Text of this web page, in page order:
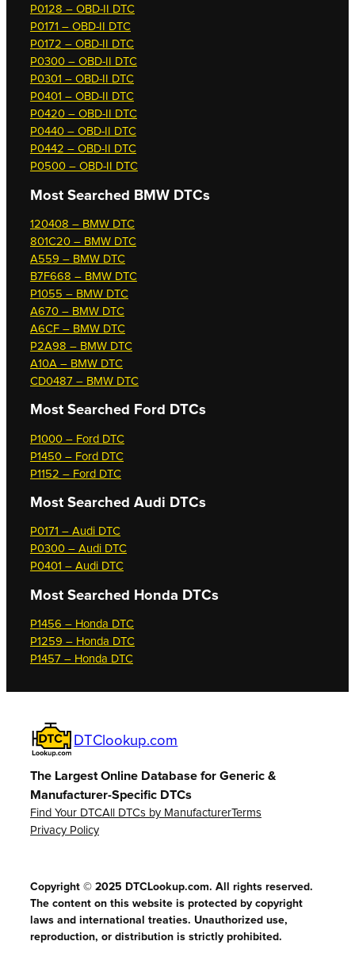
P0128 – OBD-II DTC
P0171 – OBD-II DTC
P0172 – OBD-II DTC
P0300 – OBD-II DTC
P0301 – OBD-II DTC
P0401 – OBD-II DTC
P0420 – OBD-II DTC
P0440 – OBD-II DTC
P0442 – OBD-II DTC
P0500 – OBD-II DTC
Most Searched BMW DTCs
120408 – BMW DTC
801C20 – BMW DTC
A559 – BMW DTC
B7F668 – BMW DTC
P1055 – BMW DTC
A670 – BMW DTC
A6CF – BMW DTC
P2A98 – BMW DTC
A10A – BMW DTC
CD0487 – BMW DTC
Most Searched Ford DTCs
P1000 – Ford DTC
P1450 – Ford DTC
P1152 – Ford DTC
Most Searched Audi DTCs
P0171 – Audi DTC
P0300 – Audi DTC
P0401 – Audi DTC
Most Searched Honda DTCs
P1456 – Honda DTC
P1259 – Honda DTC
P1457 – Honda DTC
DTClookup.com
The Largest Online Database for Generic &
Manufacturer-Specific DTCs
Find Your DTCAll DTCs by ManufacturerTerms
Privacy Policy
Copyright © 2025 DTCLookup.com. All rights reserved.
The content on this website is protected by copyright
laws and international treaties. Unauthorized use,
reproduction, or distribution is strictly prohibited.